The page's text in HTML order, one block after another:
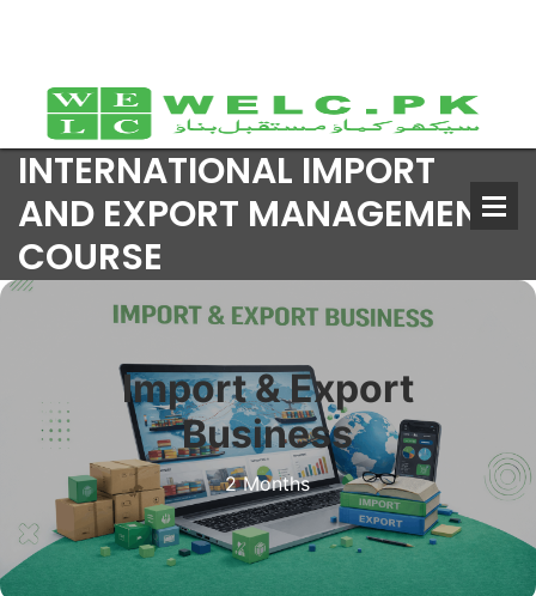
INTERNATIONAL IMPORT
AND EXPORT MANAGEMENT
COURSE
Import & Export
Business
2 Months